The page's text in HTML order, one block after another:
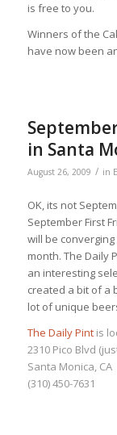
is free to you.
Winners of the
have now been
in Santa
August 26, 2009 / in
OK, its not
September First
will be
month. The Daily
an interesting
created a bit of a
lot of unique
The Daily Pintis
2310 Pico Blvd
Santa Monica, CA
(310) 450-7631